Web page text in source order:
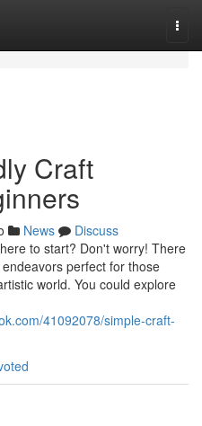
Craft
News
Discuss
to start? Don't worry! There
perfect for those
world. You could explore
41092078/simple-craft-